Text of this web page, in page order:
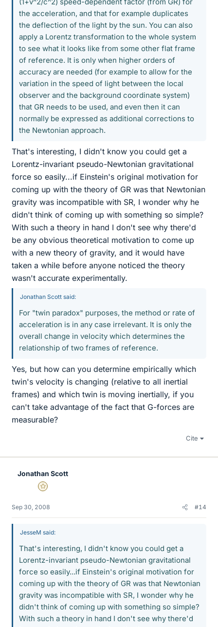
the acceleration, and that for example duplicates
the deflection of the light by the sun. You can also
apply a Lorentz transformation to the whole system
to see what it looks like from some other flat frame
of reference. It is only when higher orders of
accuracy are needed (for example to allow for the
variation in the speed of light between the local
observer and the background coordinate system)
that GR needs to be used, and even then it can
normally be expressed as additional corrections to
the Newtonian approach.
That's interesting, I didn't know you could get a
Lorentz-invariant pseudo-Newtonian gravitational
force so easily...if Einstein's original motivation for
coming up with the theory of GR was that Newtonian
gravity was incompatible with SR, I wonder why he
didn't think of coming up with something so simple?
With such a theory in hand I don't see why there'd
be any obvious theoretical motivation to come up
with a new theory of gravity, and it would have
taken a while before anyone noticed the theory
wasn't accurate experimentally.
Jonathan Scott said:
For "twin paradox" purposes, the method or rate of
acceleration is in any case irrelevant. It is only the
overall change in velocity which determines the
relationship of two frames of reference.
Yes, but how can you determine empirically which
twin's velocity is changing (relative to all inertial
frames) and which twin is moving inertially, if you
can't take advantage of the fact that G-forces are
measurable?
Cite
Jonathan Scott
Gold Member
Sep 30, 2008 #14
JesseM said:
That's interesting, I didn't know you could get a
Lorentz-invariant pseudo-Newtonian gravitational
force so easily...if Einstein's original motivation for
coming up with the theory of GR was that Newtonian
gravity was incompatible with SR, I wonder why he
didn't think of coming up with something so simple?
With such a theory in hand I don't see why there'd